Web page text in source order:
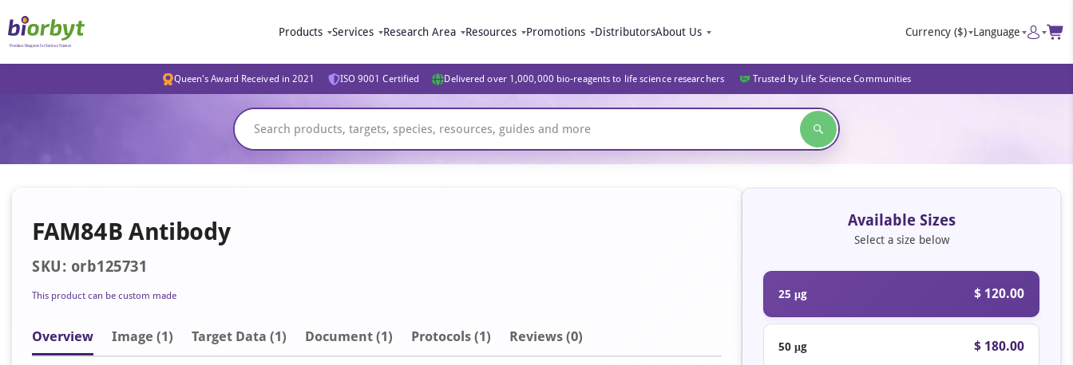
Products Services Research Area Resources Promotions DistributorsAbout Us Currency ($) Language
Queen's Award Received in 2021 ISO 9001 Certified Delivered over 1,000,000 bio-reagents to life science researchers Trusted by Life Science Communities
FAM84B Antibody
SKU: orb125731
This product can be custom made
Overview Image (1) Target Data (1) Document (1) Protocols (1) Reviews (0)
Available Sizes
Select a size below
25 μg $ 120.00
50 μg $ 180.00